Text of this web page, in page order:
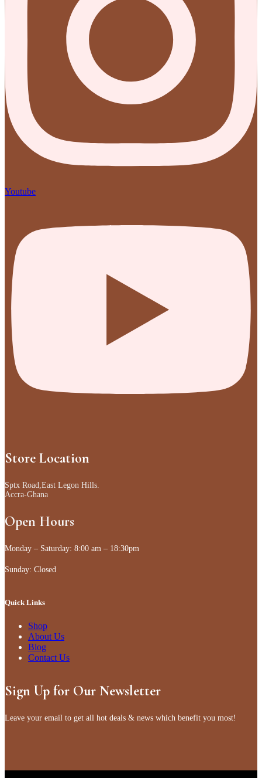
Youtube
Store Location
Sptx Road,East Legon Hills.
Accra-Ghana
Open Hours
Monday – Saturday: 8:00 am – 18:30pm
Sunday: Closed
Quick Links
Shop
About Us
Blog
Contact Us
Sign Up for Our Newsletter
Leave your email to get all hot deals & news which benefit you most!